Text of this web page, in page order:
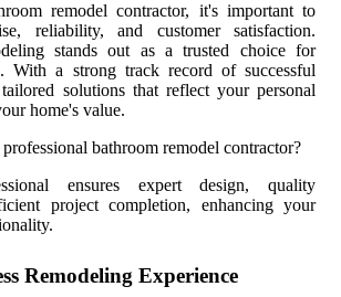
remodel contractor, it's important to
reliability, and customer satisfaction.
stands out as a trusted choice for
With a strong track record of successful
solutions that reflect your personal
home's value.
bathroom remodel contractor?
ensures expert design, quality
project completion, enhancing your
Remodeling Experience